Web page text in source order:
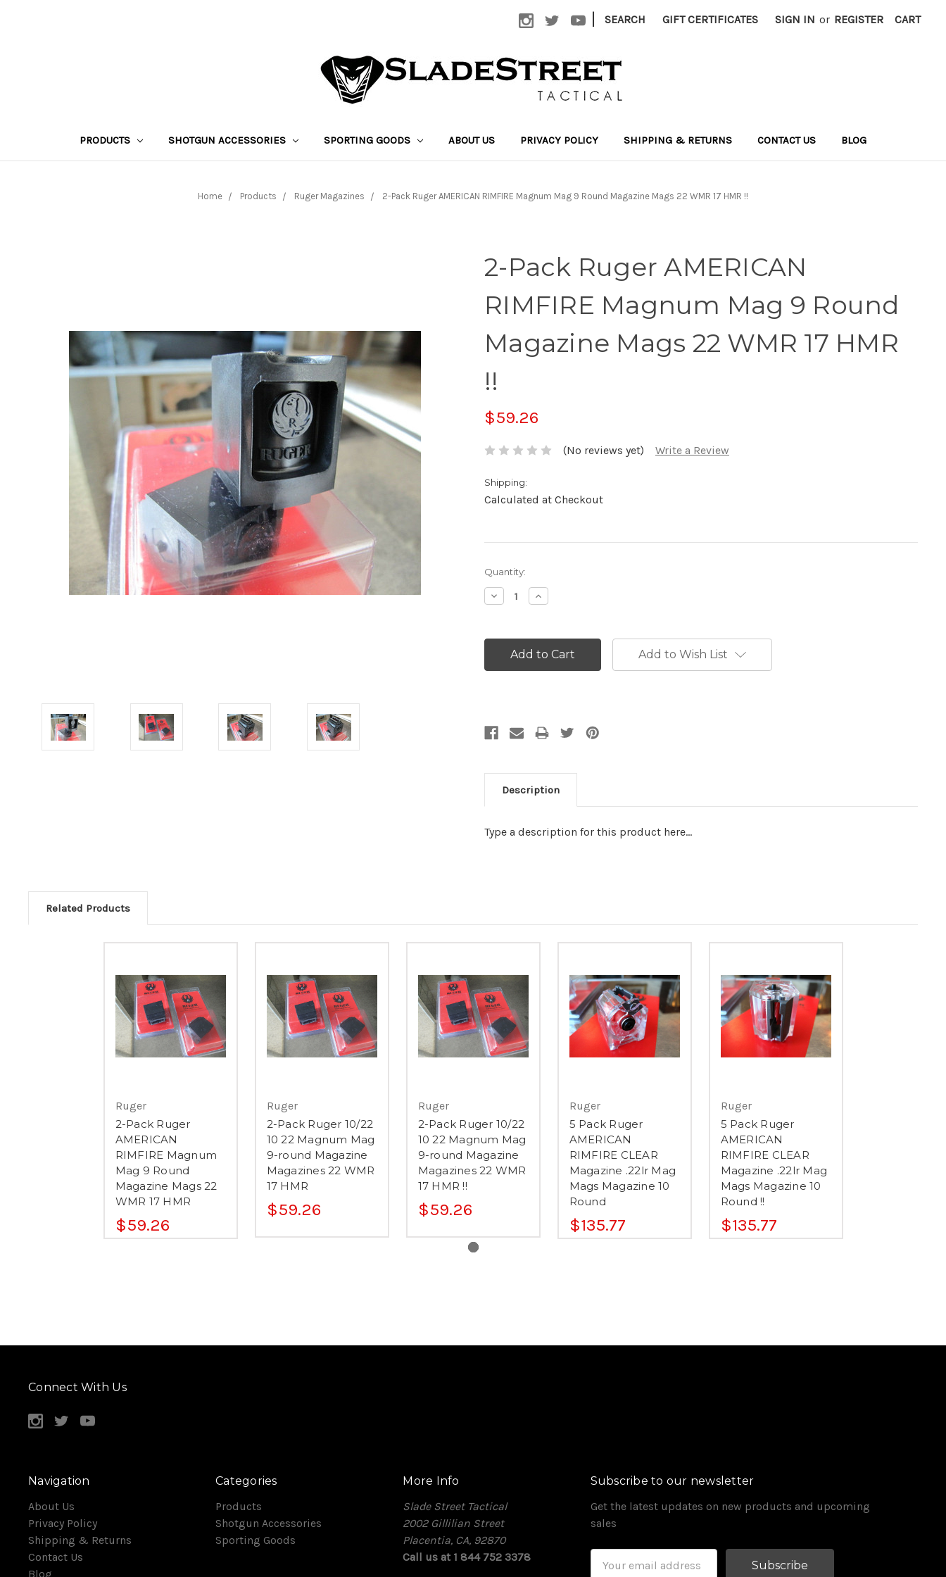
| SEARCH GIFT CERTIFICATES SIGN IN or REGISTER CART
PRODUCTS SHOTGUN ACCESSORIES SPORTING GOODS ABOUT US PRIVACY POLICY SHIPPING & RETURNS CONTACT US BLOG
Home Products Ruger Magazines 2-Pack Ruger AMERICAN RIMFIRE Magnum Mag 9 Round Magazine Mags 22 WMR 17 HMR !!
2-Pack Ruger AMERICAN
RIMFIRE Magnum Mag 9 Round
Magazine Mags 22 WMR 17 HMR
!!
$59.26
(No reviews yet) Write a Review
Shipping:
Calculated at Checkout
Current
Stock:
Quantity:
Decrease
Quantity:
Increase
Quantity:
Add to Wish List
Description
Type a description for this product here...
Related Products
Ruger
2-Pack Ruger
AMERICAN
RIMFIRE Magnum
Mag 9 Round
Magazine Mags 22
WMR 17 HMR
$59.26
Ruger
2-Pack Ruger 10/22
10 22 Magnum Mag
9-round Magazine
Magazines 22 WMR
17 HMR
$59.26
Ruger
2-Pack Ruger 10/22
10 22 Magnum Mag
9-round Magazine
Magazines 22 WMR
17 HMR !!
$59.26
Ruger
5 Pack Ruger
AMERICAN
RIMFIRE CLEAR
Magazine .22lr Mag
Mags Magazine 10
Round
$135.77
Ruger
5 Pack Ruger
AMERICAN
RIMFIRE CLEAR
Magazine .22lr Mag
Mags Magazine 10
Round !!
$135.77
Connect With Us
Navigation
About Us
Privacy Policy
Shipping & Returns
Contact Us
Blog
Categories
Products
Shotgun Accessories
Sporting Goods
More Info
Slade Street Tactical
2002 Gillilian Street
Placentia, CA, 92870
Call us at 1 844 752 3378
Subscribe to our newsletter
Get the latest updates on new products and upcoming
sales
Address